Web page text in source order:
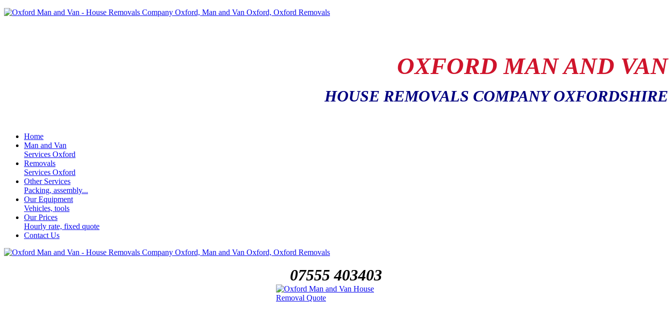
OXFORD MAN AND VAN
HOUSE REMOVALS COMPANY OXFORDSHIRE
Home
Man and Van
Services Oxford
Removals
Services Oxford
Other Services
Packing, assembly...
Our Equipment
Vehicles, tools
Our Prices
Hourly rate, fixed quote
Contact Us
07555 403403